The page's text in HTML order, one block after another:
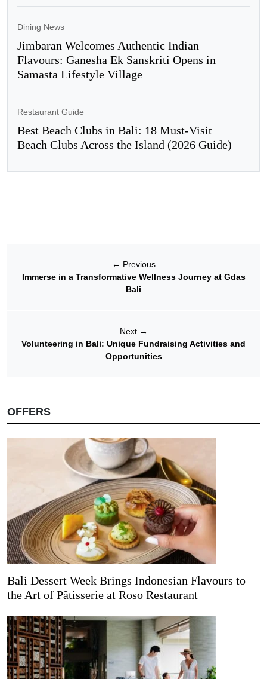
Dining News
Jimbaran Welcomes Authentic Indian
Flavours: Ganesha Ek Sanskriti Opens in
Samasta Lifestyle Village
Restaurant Guide
Best Beach Clubs in Bali: 18 Must-Visit
Beach Clubs Across the Island (2026 Guide)
← Previous
Immerse in a Transformative Wellness Journey at Gdas
Bali
Next →
Volunteering in Bali: Unique Fundraising Activities and
Opportunities
OFFERS
Bali Dessert Week Brings Indonesian Flavours to
the Art of Pâtisserie at Roso Restaurant